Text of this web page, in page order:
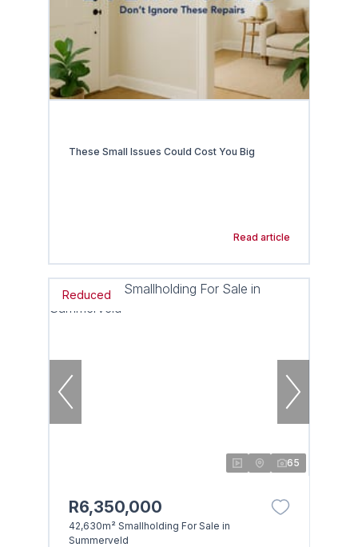
These Small Issues Could Cost You Big
Read article
Reduced
65
R6,350,000
42,630m² Smallholding For Sale in
Summerveld